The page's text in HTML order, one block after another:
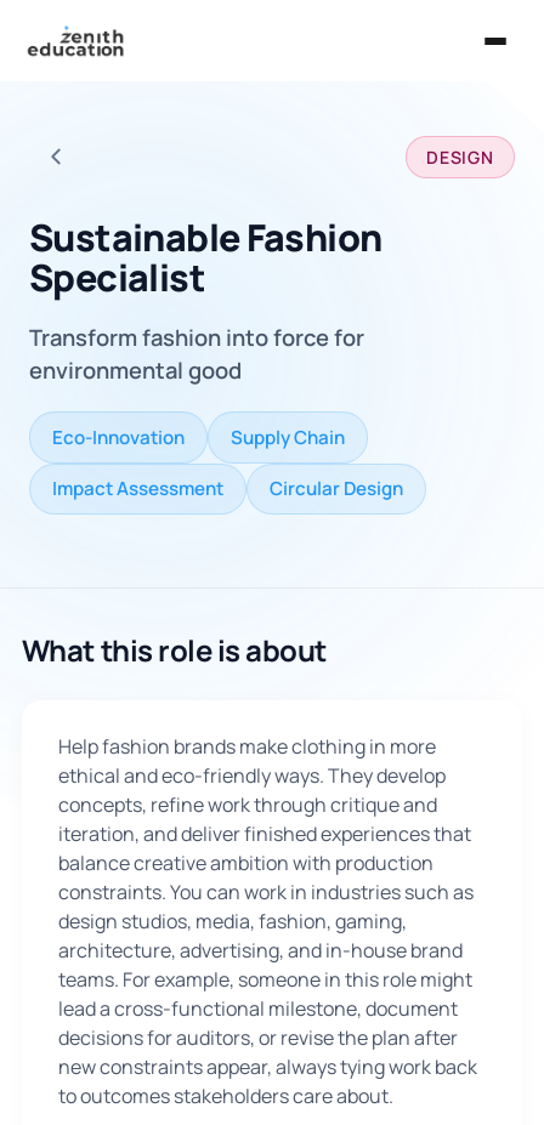
About Us
EXPLORE
Universities
Guides
Majors & Careers
Take the Zen Test®
Contact
Book Consultation
Back to all careers DESIGN
Sustainable Fashion
Specialist
Transform fashion into force for
environmental good
Eco-Innovation Supply Chain
Impact Assessment Circular Design
What this role is about
Help fashion brands make clothing in more
ethical and eco-friendly ways. They develop
concepts, refine work through critique and
iteration, and deliver finished experiences that
balance creative ambition with production
constraints. You can work in industries such as
design studios, media, fashion, gaming,
architecture, advertising, and in-house brand
teams. For example, someone in this role might
lead a cross-functional milestone, document
decisions for auditors, or revise the plan after
new constraints appear, always tying work back
to outcomes stakeholders care about.